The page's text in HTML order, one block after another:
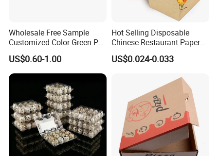
Wholesale Free Sample
Customized Color Green PP
Corrugated Plastic Fruit and
Vegetable Box and Ginger
Box
US$0.60-1.00
Hot Selling Disposable
Chinese Restaurant Paper
Packaging Fast
Biodegradable Food Box
US$0.024-0.033